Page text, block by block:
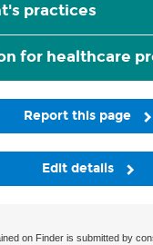
practices
for healthcare
Report this page
Edit details
on Finder is submitted by